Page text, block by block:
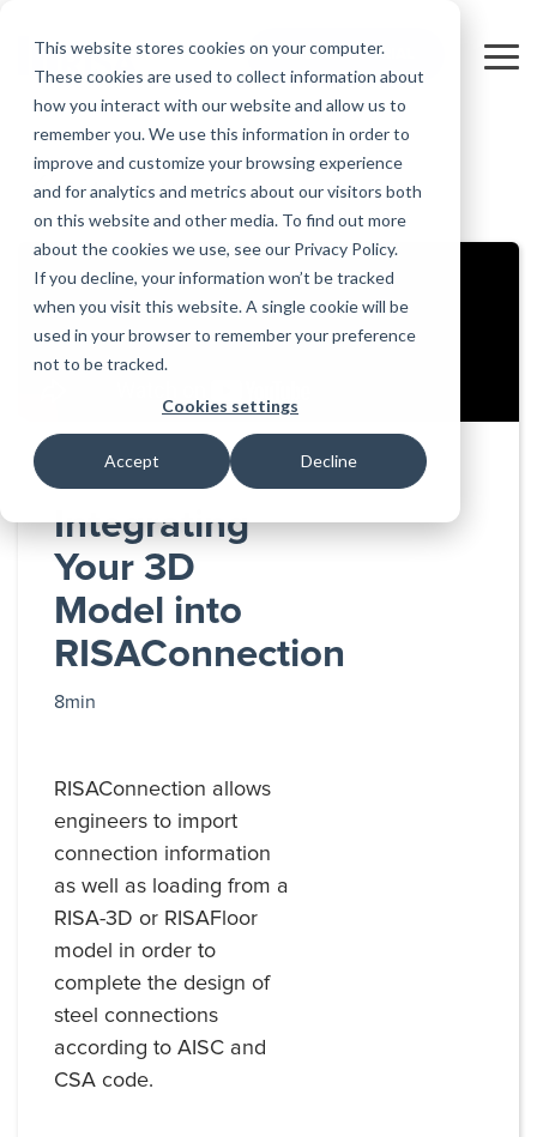
This website stores cookies on your computer.
These cookies are used to collect information about
how you interact with our website and allow us to
remember you. We use this information in order to
improve and customize your browsing experience
and for analytics and metrics about our visitors both
on this website and other media. To find out more
about the cookies we use, see our Privacy Policy.
If you decline, your information won’t be tracked
when you visit this website. A single cookie will be
used in your browser to remember your preference
not to be tracked.
Cookies settings
Accept Decline
main
content.
FREE 10-DAY TRIAL
Products
RISA-3D
RISAFoundation
RISAConnection
RISASection
RISACalc
ADAPT-
PT/RC
All
Products
Education
For
For
Instructors
Educational
Licenses
Webinars
Engineer
Tips &
Tricks
Design
Codes
Case
Cloud
Licensing
Training
Courses
Downloads
Licensing
Support
Customer
Portal
Product
Documentation
System
Requirements
Specifications
Online
Help
Contact
Careers
Nemetschek
License
Agreement
Privacy Policy
Open BIM
Partners
Back to all videos
Integrating
Your 3D
Model into
RISAConnection
8min
RISAConnection allows
engineers to import
connection information
as well as loading from a
RISA-3D or RISAFloor
model in order to
complete the design of
steel connections
according to AISC and
CSA code.